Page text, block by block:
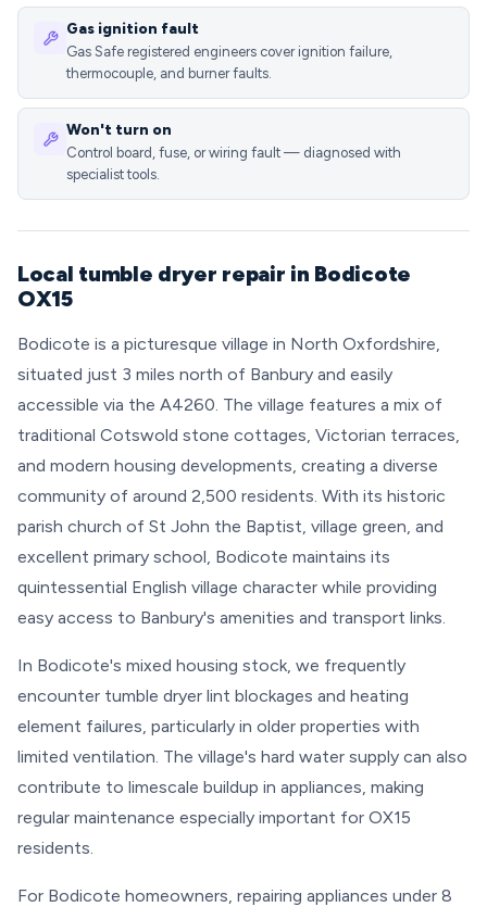
Gas ignition fault
Gas Safe registered engineers cover ignition failure,
thermocouple, and burner faults.
Won't turn on
Control board, fuse, or wiring fault — diagnosed with
specialist tools.
Local tumble dryer repair in Bodicote
OX15
Bodicote is a picturesque village in North Oxfordshire,
situated just 3 miles north of Banbury and easily
accessible via the A4260. The village features a mix of
traditional Cotswold stone cottages, Victorian terraces,
and modern housing developments, creating a diverse
community of around 2,500 residents. With its historic
parish church of St John the Baptist, village green, and
excellent primary school, Bodicote maintains its
quintessential English village character while providing
easy access to Banbury's amenities and transport links.
In Bodicote's mixed housing stock, we frequently
encounter tumble dryer lint blockages and heating
element failures, particularly in older properties with
limited ventilation. The village's hard water supply can also
contribute to limescale buildup in appliances, making
regular maintenance especially important for OX15
residents.
For Bodicote homeowners, repairing appliances under 8